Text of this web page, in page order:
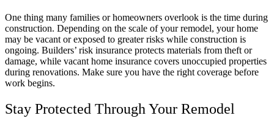
One thing many families or homeowners overlook is the time during
construction. Depending on the scale of your remodel, your home
may be vacant or exposed to greater risks while construction is
ongoing. Builders’ risk insurance protects materials from theft or
damage, while vacant home insurance covers unoccupied properties
during renovations. Make sure you have the right coverage before
work begins.
Stay Protected Through Your Remodel